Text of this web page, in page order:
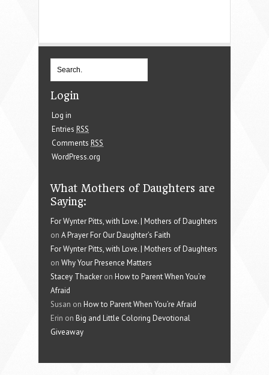
Login
Log in
Entries RSS
Comments RSS
WordPress.org
What Mothers of Daughters are
Saying:
For Wynter Pitts, with Love. | Mothers of Daughters
on A Prayer For Our Daughter’s Faith
For Wynter Pitts, with Love. | Mothers of Daughters
on Why Your Presence Matters
Stacey Thacker on How to Parent When You’re
Afraid
Susan on How to Parent When You’re Afraid
Erin on Big and Little Coloring Devotional
Giveaway